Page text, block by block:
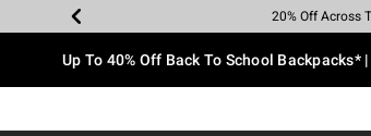
Earn Hot Cash
20% Off Across
Up To 50% Off
Up To 60% Off
Free Pickup
Free Shipping With
Up To 40% Off Back To School Backpacks*